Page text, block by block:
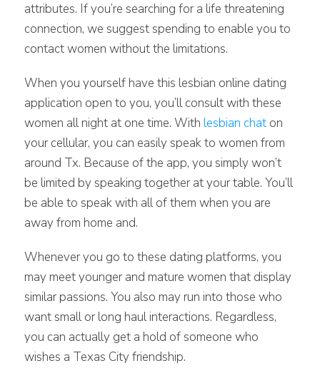
attributes. If you’re searching for a life threatening
connection, we suggest spending to enable you to
contact women without the limitations.
When you yourself have this lesbian online dating
application open to you, you’ll consult with these
women all night at one time. Withlesbian chat on
your cellular, you can easily speak to women from
around Tx. Because of the app, you simply won’t
be limited by speaking together at your table. You’ll
be able to speak with all of them when you are
away from home and.
Whenever you go to these dating platforms, you
may meet younger and mature women that display
similar passions. You also may run into those who
want small or long haul interactions. Regardless,
you can actually get a hold of someone who
wishes a Texas City friendship.